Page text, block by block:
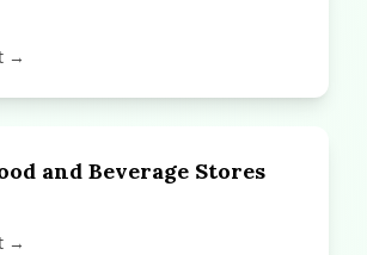
→
and Beverage Stores
→